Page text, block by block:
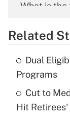
What is
Recently
What is
income?
Related
Dual
Programs
Cut to
Hit